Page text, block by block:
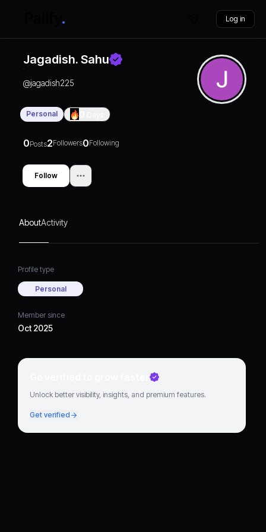
Log in
Jagadish. Sahu
@jagadish225
Personal
0Posts2Followers0Following
Follow
AboutActivity
Profile type
Personal
Member since
Oct 2025
Go verified to grow faster
Unlock better visibility, insights, and premium features.
Get verified